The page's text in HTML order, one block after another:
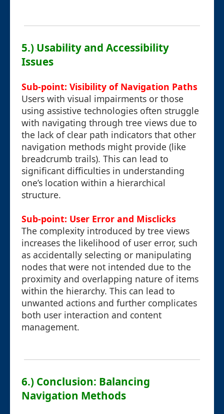
5.) Usability and Accessibility
Issues
Sub-point: Visibility of Navigation Paths
Users with visual impairments or those
using assistive technologies often struggle
with navigating through tree views due to
the lack of clear path indicators that other
navigation methods might provide (like
breadcrumb trails). This can lead to
significant difficulties in understanding
one’s location within a hierarchical
structure.
Sub-point: User Error and Misclicks
The complexity introduced by tree views
increases the likelihood of user error, such
as accidentally selecting or manipulating
nodes that were not intended due to the
proximity and overlapping nature of items
within the hierarchy. This can lead to
unwanted actions and further complicates
both user interaction and content
management.
6.) Conclusion: Balancing
Navigation Methods